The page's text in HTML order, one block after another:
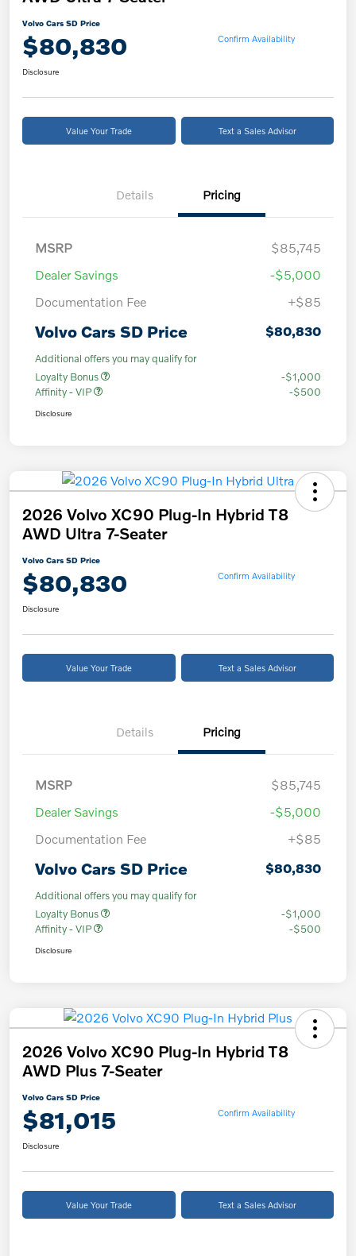
Volvo Cars SD Price
$80,830 Confirm Availability
Disclosure
Value Your Trade Text a Sales Advisor
Details Pricing
MSRP
$85,745
Dealer Savings
-$5,000
Documentation Fee
+$85
Volvo Cars SD Price $80,830
Additional offers you may qualify for
Loyalty Bonus
-$1,000
Affinity - VIP
-$500
Disclosure
2026 Volvo XC90 Plug-In Hybrid T8
AWD Ultra 7-Seater
Volvo Cars SD Price
$80,830 Confirm Availability
Disclosure
Value Your Trade Text a Sales Advisor
Details Pricing
MSRP
$85,745
Dealer Savings
-$5,000
Documentation Fee
+$85
Volvo Cars SD Price $80,830
Additional offers you may qualify for
Loyalty Bonus
-$1,000
Affinity - VIP
-$500
Disclosure
2026 Volvo XC90 Plug-In Hybrid T8
AWD Plus 7-Seater
Volvo Cars SD Price
$81,015 Confirm Availability
Disclosure
Value Your Trade Text a Sales Advisor